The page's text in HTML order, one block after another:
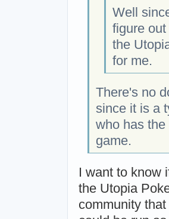
Well
figure
the
for me.
There's no
since it is a
who has
game.
I want to know
the Utopia
community